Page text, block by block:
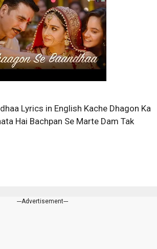
Lyrics in English Kache Dhagon Ka
Hai Bachpan Se Marte Dam Tak
---Advertisement---